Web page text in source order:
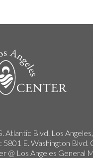
Atlantic Blvd. Los
E. Washington Blvd.
@ Los Angeles General